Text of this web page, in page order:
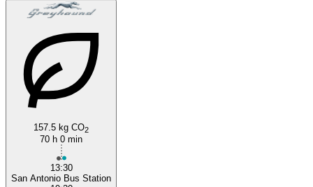
157.5 kg CO2
70 h 0 min
13:30
San Antonio Bus Station